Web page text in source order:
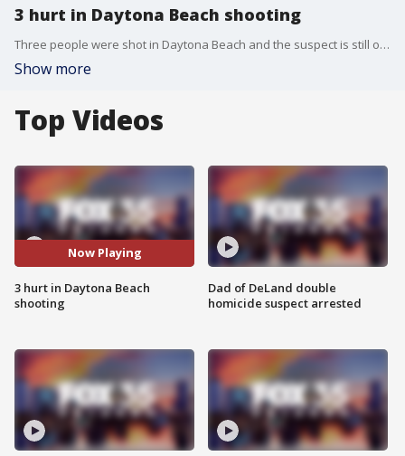
3 hurt in Daytona Beach shooting
Three people were shot in Daytona Beach and the suspect is still on the run
Show more
Top Videos
Now Playing
3 hurt in Daytona Beach
shooting
Dad of DeLand double
homicide suspect arrested